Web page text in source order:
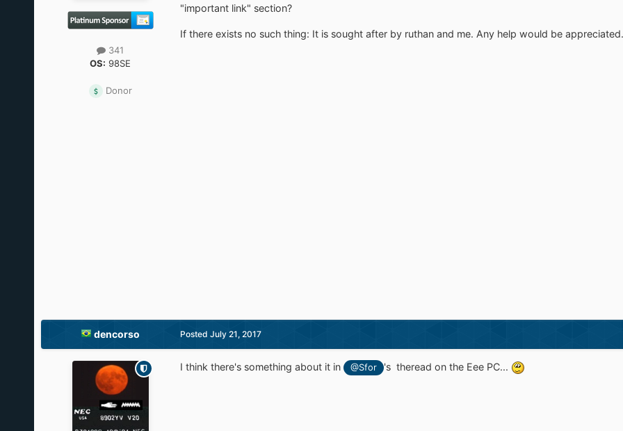
341
OS: 98SE
Donor
"important link" section?
If there exists no such thing: It is sought after by ruthan and me. Any help would be
dencorso Posted July 21, 2017
I think there's something about it in @Sfor 's theread on the Eee PC...